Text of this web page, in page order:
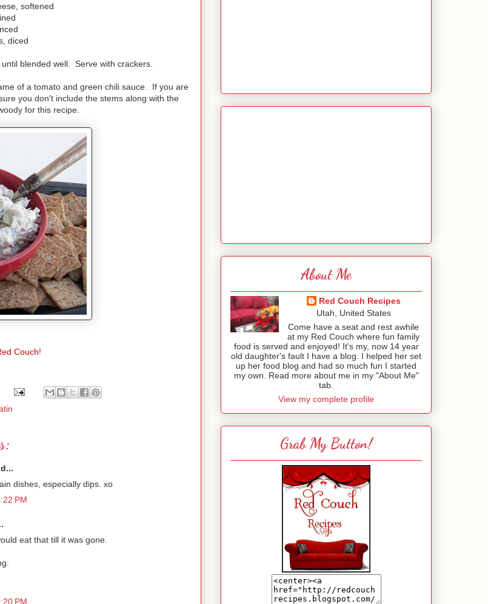
softened
diced
blended well. Serve with crackers.
of a tomato and green chili sauce. If you are
you don't include the stems along with the
for this recipe.
Couch!
dishes, especially dips. xo
PM
eat that till it was gone.
PM
About Me
Red Couch Recipes
Utah, United States
Come have a seat and rest awhile
at my Red Couch where fun family
food is served and enjoyed! It's my, now 14 year
old daughter's fault I have a blog. I helped her set
up her food blog and had so much fun I started
my own. Read more about me in my "About Me"
tab.
View my complete profile
Grab My Button!